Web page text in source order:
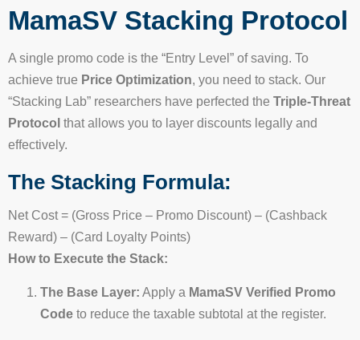
MamaSV Stacking Protocol
A single promo code is the “Entry Level” of saving. To
achieve true Price Optimization, you need to stack. Our
“Stacking Lab” researchers have perfected the Triple-Threat
Protocol that allows you to layer discounts legally and
effectively.
The Stacking Formula:
Net Cost = (Gross Price – Promo Discount) – (Cashback
Reward) – (Card Loyalty Points)
How to Execute the Stack:
The Base Layer: Apply a MamaSV Verified Promo
Code to reduce the taxable subtotal at the register.